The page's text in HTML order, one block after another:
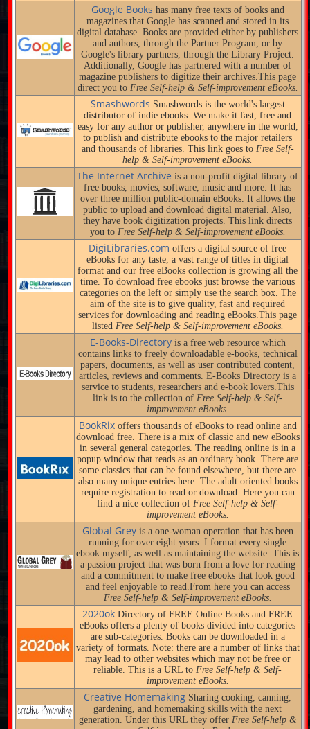
Google Books has many free texts of books and
magazines that Google has scanned and stored in its
digital database. Books are provided either by publishers
and authors, through the Partner Program, or by
Google's library partners, through the Library Project.
Additionally, Google has partnered with a number of
magazine publishers to digitize their archives.This page
direct you to Free Self-help & Self-improvement eBooks.
Smashwords Smashwords is the world's largest
distributor of indie ebooks. We make it fast, free and
easy for any author or publisher, anywhere in the world,
to publish and distribute ebooks to the major retailers
and thousands of libraries. This link goes to Free Self-
help & Self-improvement eBooks.
The Internet Archive is a non-profit digital library of
free books, movies, software, music and more. It has
over three million public-domain eBooks. It allows the
public to upload and download digital material. Also,
they have book digitization projects. This link directs
you to Free Self-help & Self-improvement eBooks.
DigiLibraries.com offers a digital source of free
eBooks for any taste, a vast range of titles in digital
format and our free eBooks collection is growing all the
time. To download free ebooks just browse the various
categories on the left or simply use the search box. The
aim of the site is to give quality, fast and required
services for downloading and reading eBooks.This page
listed Free Self-help & Self-improvement eBooks.
E-Books-Directoryis a free web resource which
contains links to freely downloadable e-books, technical
papers, documents, as well as user contributed content,
articles, reviews and comments. E-Books Directory is a
service to students, researchers and e-book lovers.This
link is to the collection ofFree Self-help & Self-
improvement eBooks.
BookRixoffers thousands of eBooks to read online and
download free. There is a mix of classic and new eBooks
in several general categories. The reading online is in a
popup window that reads as an ordinary book. There are
some classics that can be found elsewhere, but there are
also many unique entries here. The adult oriented books
require registration to read or download. Here you can
find a nice collection of Free Self-help & Self-
improvement eBooks.
Global Greyis a one-woman operation that has been
running for over eight years. I format every single
ebook myself, as well as maintaining the website. This is
a passion project that was born from a love for reading
and a commitment to make free ebooks that look good
and feel enjoyable to read.From here you can access
Free Self-help & Self-improvement eBooks.
2020okDirectory of FREE Online Books and FREE
eBooks offers a plenty of books divided into categories
are sub-categories. Books can be downloaded in a
variety of formats. Note: there are a number of links that
may lead to other websites which may not be free or
reliable. This is a URL toFree Self-help & Self-
improvement eBooks.
Creative Homemaking Sharing cooking, canning,
gardening, and homemaking skills with the next
generation. Under this URL they offer Free Self-help &